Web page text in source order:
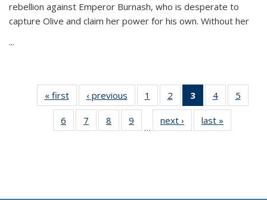
rebellion against Emperor Burnash, who is desperate to
capture Olive and claim her power for his own. Without her
...
« first
Thumbnail
list:
Publications
‹ previous
Thumbnail
list:
Publications
1
of 11
Thumbnail
list:
Publications
2
of 11
Thumbnail
list:
Publications
3
of 11
Thumbnail
list:
Publications
4
of 11
Thumbnail
Publications
5
6
of 11
Thumbnail
7
of 11
Thumbnail
8
of 11
Thumbnail
9
of 11
Thumbnail
…
next ›
Thumbnail
list:
last »